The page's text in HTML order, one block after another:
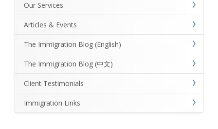
Our Services
Articles & Events
The Immigration Blog (English)
The Immigration Blog (中文)
Client Testimonials
Immigration Links